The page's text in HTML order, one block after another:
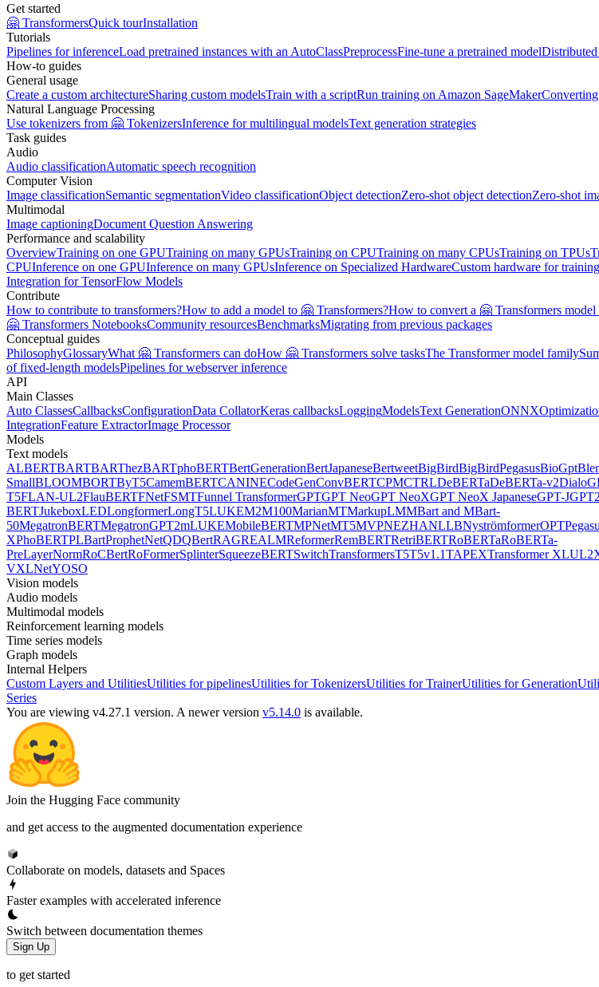
Get started
🤗 TransformersQuick tourInstallation
Tutorials
Pipelines for inferenceLoad pretrained instances with an AutoClassPreprocessFine-tune a pretrained model
How-to guides
General usage
Create a custom architectureSharing custom modelsTrain with a scriptRun training on Amazon SageMaker
Natural Language Processing
Use tokenizers from 🤗 TokenizersInference for multilingual modelsText generation strategies
Task guides
Audio
Audio classificationAutomatic speech recognition
Computer Vision
Image classificationSemantic segmentationVideo classificationObject detectionZero-shot object detectionZero-shot
Multimodal
Image captioningDocument Question Answering
Performance and scalability
OverviewTraining on one GPUTraining on many GPUsTraining on CPUTraining on many CPUsTraining on TPUs
CPUInference on one GPUInference on many GPUsInference on Specialized HardwareCustom hardware for training
Integration for TensorFlow Models
Contribute
How to contribute to transformers?How to add a model to 🤗 Transformers?How to convert a 🤗 Transformers
🤗 Transformers NotebooksCommunity resourcesBenchmarksMigrating from previous packages
Conceptual guides
PhilosophyGlossaryWhat 🤗 Transformers can doHow 🤗 Transformers solve tasksThe Transformer model family
of fixed-length modelsPipelines for webserver inference
API
Main Classes
Auto ClassesCallbacksConfigurationData CollatorKeras callbacksLoggingModelsText GenerationONNX
IntegrationFeature ExtractorImage Processor
Models
Text models
ALBERTBARTBARThezBARTphoBERTBertGenerationBertJapaneseBertweetBigBirdBigBirdPegasusBioGpt
SmallBLOOMBORTByT5CamemBERTCANINECodeGenConvBERTCPMCTRLDeBERTaDeBERTa-v2
T5FLAN-UL2FlauBERTFNetFSMTFunnel TransformerGPTGPT NeoGPT NeoXGPT NeoX JapaneseGPT-JGPT2
BERTJukeboxLEDLongformerLongT5LUKEM2M100MarianMTMarkupLMMBart and MBart-
50MegatronBERTMegatronGPT2mLUKEMobileBERTMPNetMT5MVPNEZHANLLBNyströmformerOPT
XPhoBERTPLBartProphetNetQDQBertRAGREALMReformerRemBERTRetriBERTRoBERTaRoBERTa-
PreLayerNormRoCBertRoFormerSplinterSqueezeBERTSwitchTransformersT5T5v1.1TAPEXTransformer XLUL2
VXLNetYOSO
Vision models
Audio models
Multimodal models
Reinforcement learning models
Time series models
Graph models
Internal Helpers
Custom Layers and UtilitiesUtilities for pipelinesUtilities for TokenizersUtilities for TrainerUtilities for Generation
Series
You are viewing v4.27.1 version. A newer version v5.14.0 is available.
Join the Hugging Face community
and get access to the augmented documentation experience
Collaborate on models, datasets and Spaces
Faster examples with accelerated inference
Switch between documentation themes
Sign Up
to get started